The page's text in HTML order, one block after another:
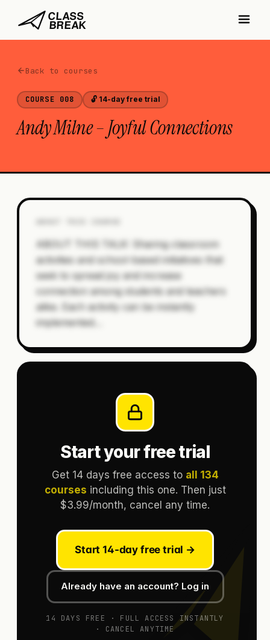
Back to courses
COURSE 008 🔓 14-day free trial
Andy Milne – Joyful Connections
ABOUT THIS TALK: Sharing classroom
activities and school-based initiatives that
seek to spread joy and increase
connection among students and teachers
alike. Each activity can be instantly
implemented
Start your free trial
Get 14 days free access to all 134
courses including this one. Then just
$3.99/month, cancel any time.
Start 14-day free trial →
Already have an account? Log in
14 DAYS FREE · FULL ACCESS INSTANTLY
· CANCEL ANYTIME